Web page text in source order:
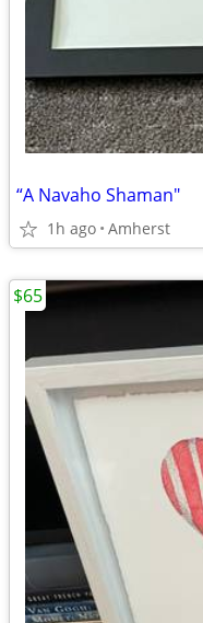
“A Navaho Shaman"
1h ago Amherst
$65